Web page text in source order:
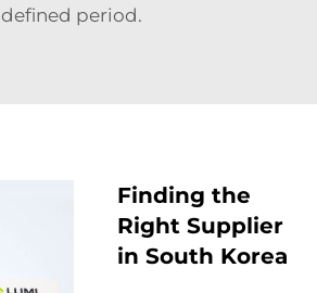
defined period.
Finding the
Right Supplier
in South Korea